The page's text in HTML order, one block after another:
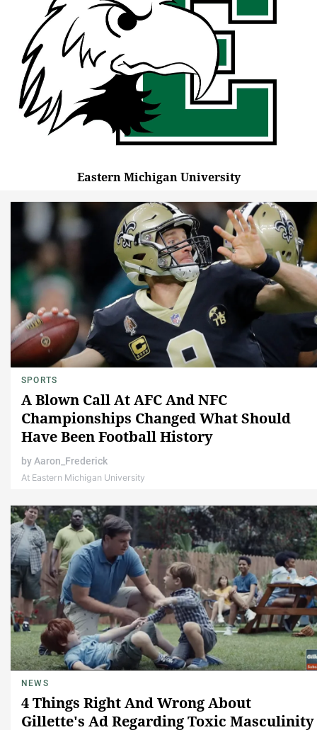
Eastern Michigan University
SPORTS
A Blown Call At AFC And NFC
Championships Changed What Should
Have Been Football History
byAaron_Frederick
At Eastern Michigan University
NEWS
4 Things Right And Wrong About
Gillette's Ad Regarding Toxic Masculinity